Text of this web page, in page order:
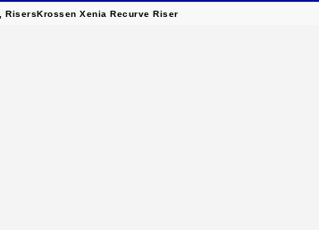
,RisersKrossen Xenia Recurve Riser